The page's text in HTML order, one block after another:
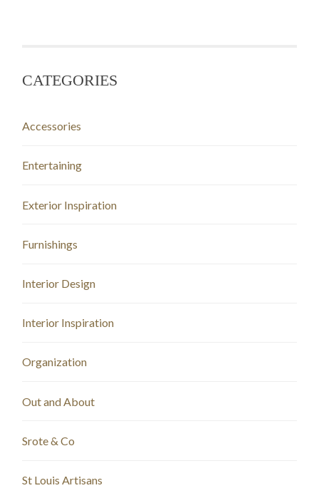
CATEGORIES
Accessories
Entertaining
Exterior Inspiration
Furnishings
Interior Design
Interior Inspiration
Organization
Out and About
Srote & Co
St Louis Artisans